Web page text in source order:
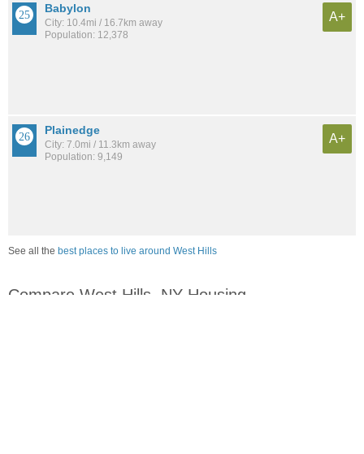
Babylon
City: 10.4mi / 16.7km away
Population: 12,378
A+
Plainedge
City: 7.0mi / 11.3km away
Population: 9,149
A+
See all the best places to live around West Hills
Compare West Hills, NY Housing